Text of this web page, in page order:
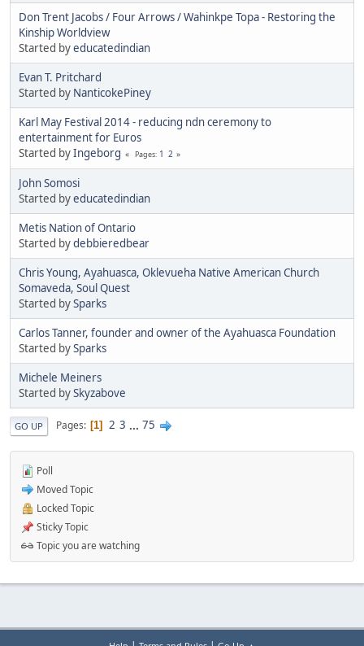
Don Trent Jacobs / Four Arrows / Wahinkpe Topa - Restoring the
Kinship Worldview
Started byeducatedindian
Evan T. Pritchard
Started by NanticokePiney
Karl May Festival 2014 - reducing ndn ceremony to
entertainment for Euros
Started byIngeborg Pages 1 2
John Somosi
Started byeducatedindian
Metis Nation of Ontario
Started bydebbieredbear
Chris Young, Ayahuasca, Oklevueha Native American Church
Somaveda, Soul Quest
Started bySparks
Carlos Tanner, founder and owner of the Ayahuasca Foundation
Started bySparks
Michele Meiners
Started bySkyzabove
GO UP Pages 1 2 3 ... 75
Poll
Moved Topic
Locked Topic
Sticky Topic
Topic you are watching